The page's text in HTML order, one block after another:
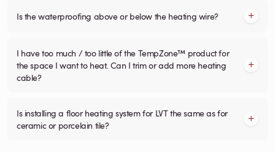
Is the waterproofing above or below the heating wire?
I have too much / too little of the TempZone™ product for
the space I want to heat. Can I trim or add more heating
cable?
Is installing a floor heating system for LVT the same as for
ceramic or porcelain tile?